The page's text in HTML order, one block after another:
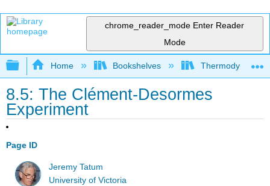
chrome_reader_mode Enter Reader
Mode
Expand/collapse global hierarchy
Home Bookshelves
8.5: The Clément-Desormes
Experiment
Page ID
Jeremy Tatum
University of Victoria